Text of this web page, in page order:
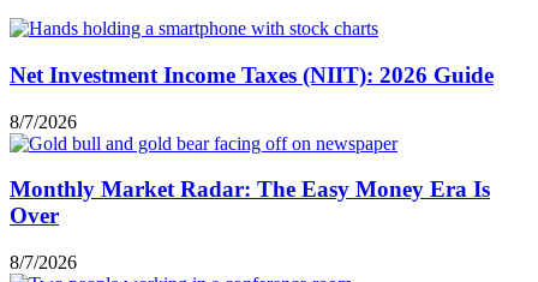
Net Investment Income Taxes (NIIT): 2026 Guide
8/7/2026
Monthly Market Radar: The Easy Money Era Is
Over
8/7/2026